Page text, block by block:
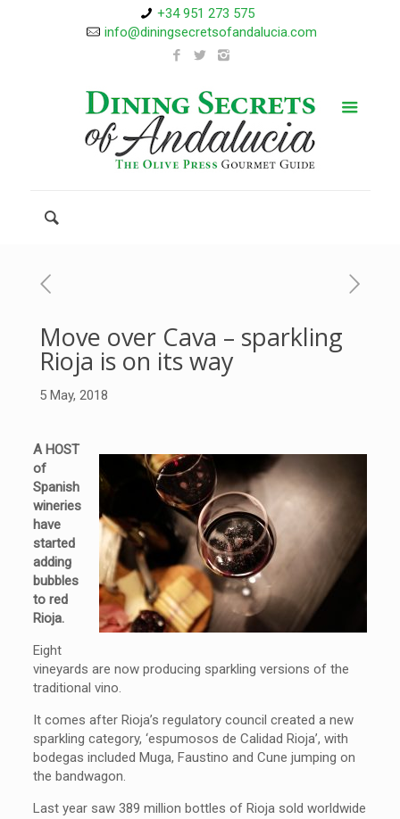
+34 951 273 575
info@diningsecretsofandalucia.com
Move over Cava – sparkling
Rioja is on its way
5 May, 2018
A HOST
of
Spanish
wineries
have
started
adding
bubbles
to red
Rioja.
Eight
vineyards are now producing sparkling versions of the
traditional vino.
It comes after Rioja’s regulatory council created a new
sparkling category, ‘espumosos de Calidad Rioja’, with
bodegas included Muga, Faustino and Cune jumping on
the bandwagon.
Last year saw 389 million bottles of Rioja sold worldwide